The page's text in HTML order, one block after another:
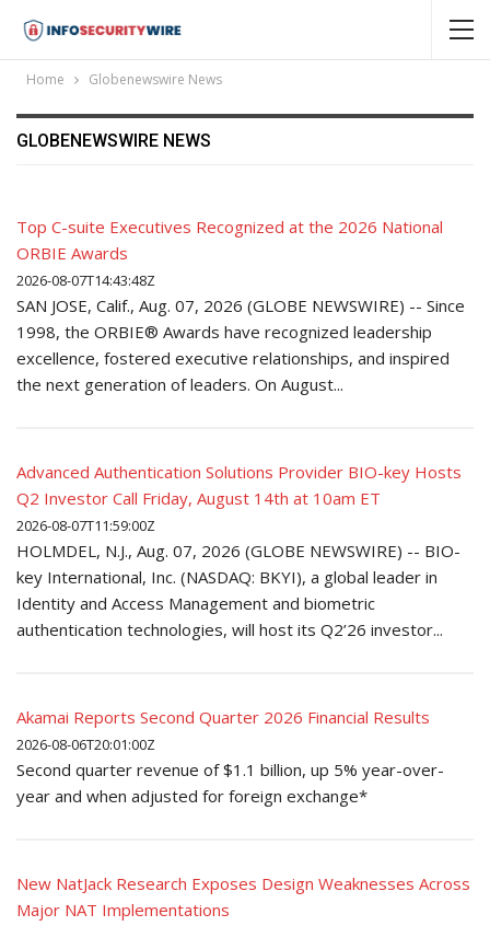
Home Globenewswire News
GLOBENEWSWIRE NEWS
Top C-suite Executives Recognized at the 2026 National
ORBIE Awards
2026-08-07T14:43:48Z
SAN JOSE, Calif., Aug. 07, 2026 (GLOBE NEWSWIRE) -- Since
1998, the ORBIE® Awards have recognized leadership
excellence, fostered executive relationships, and inspired
the next generation of leaders. On August...
Advanced Authentication Solutions Provider BIO-key Hosts
Q2 Investor Call Friday, August 14th at 10am ET
2026-08-07T11:59:00Z
HOLMDEL, N.J., Aug. 07, 2026 (GLOBE NEWSWIRE) -- BIO-
key International, Inc. (NASDAQ: BKYI), a global leader in
Identity and Access Management and biometric
authentication technologies, will host its Q2’26 investor...
Akamai Reports Second Quarter 2026 Financial Results
2026-08-06T20:01:00Z
Second quarter revenue of $1.1 billion, up 5% year-over-
year and when adjusted for foreign exchange*
New NatJack Research Exposes Design Weaknesses Across
Major NAT Implementations